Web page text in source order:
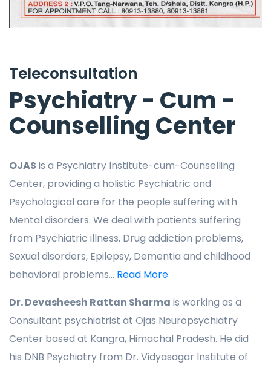
Teleconsultation
Psychiatry - Cum -
Counselling Center
OJAS is a Psychiatry Institute-cum-Counselling
Center, providing a holistic Psychiatric and
Psychological care for the people suffering with
Mental disorders. We deal with patients suffering
from Psychiatric illness, Drug addiction problems,
Sexual disorders, Epilepsy, Dementia and childhood
behavioral problems... Read More
Dr. Devasheesh Rattan Sharma is working as a
Consultant psychiatrist at Ojas Neuropsychiatry
Center based at Kangra, Himachal Pradesh. He did
his DNB Psychiatry from Dr. Vidyasagar Institute of